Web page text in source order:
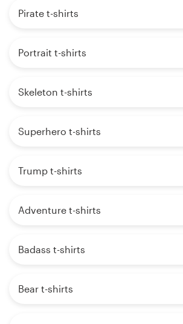
Pirate t-shirts
Portrait t-shirts
Skeleton t-shirts
Superhero t-shirts
Trump t-shirts
Adventure t-shirts
Badass t-shirts
Bear t-shirts